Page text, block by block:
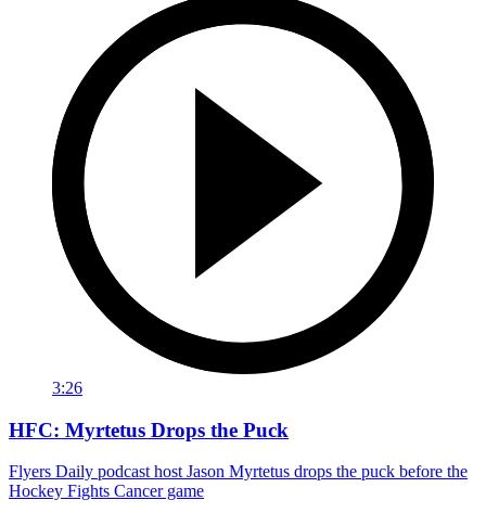
3:26
HFC: Myrtetus Drops the Puck
Flyers Daily podcast host Jason Myrtetus drops the puck before the
Hockey Fights Cancer game